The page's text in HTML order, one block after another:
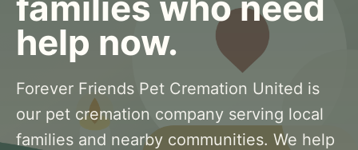
help now.
Forever Friends Pet Cremation United is
our pet cremation company serving local
families and nearby communities. We help